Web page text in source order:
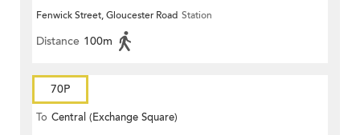
Fenwick Street, Gloucester Road Station
Distance 100m
70P
To Central (Exchange Square)